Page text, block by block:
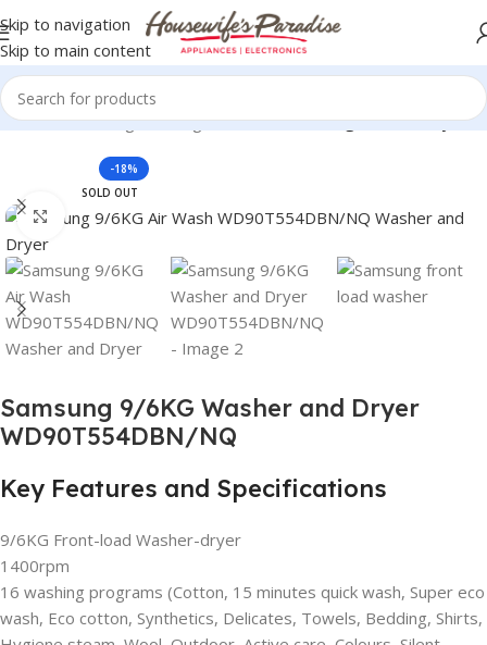
Skip to navigation
Skip to main content
Samsung Washing Machines Samsung Washer Dryers
-18%
SOLD OUT
Click to enlarge
Samsung 9/6KG Washer and Dryer
WD90T554DBN/NQ
Key Features and Specifications
9/6KG Front-load Washer-dryer
1400rpm
16 washing programs (Cotton, 15 minutes quick wash, Super eco
wash, Eco cotton, Synthetics, Delicates, Towels, Bedding, Shirts,